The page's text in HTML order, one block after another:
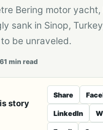
Bering motor yacht,
sank in Sinop,
be unraveled.
1 min read
story
Share
LinkedIn